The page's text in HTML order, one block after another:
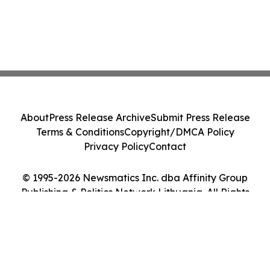
© 1995-2026 Newsmatics Inc. dba Affinity Group
Publishing & Politics Network Lithuania. All Rights
AboutPress Release ArchiveSubmit Press Release
Terms & ConditionsCopyright/DMCA Policy
Privacy PolicyContact